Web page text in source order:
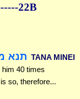
22B
תנא TANA MINEI
40 times
so, therefore...